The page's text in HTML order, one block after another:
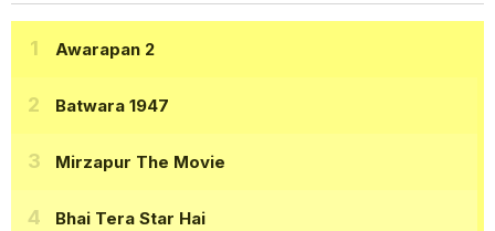
Awarapan 2
Batwara 1947
Mirzapur The Movie
Bhai Tera Star Hai